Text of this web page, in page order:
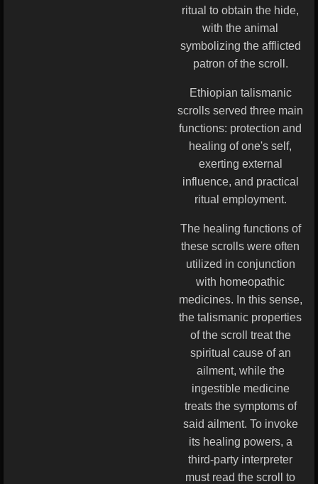
ritual to obtain the hide,
with the animal
symbolizing the afflicted
patron of the scroll.
Ethiopian talismanic
scrolls served three main
functions: protection and
healing of one's self,
exerting external
influence, and practical
ritual employment.
The healing functions of
these scrolls were often
utilized in conjunction
with homeopathic
medicines. In this sense,
the talismanic properties
of the scroll treat the
spiritual cause of an
ailment, while the
ingestible medicine
treats the symptoms of
said ailment. To invoke
its healing powers, a
third-party interpreter
must read the scroll to